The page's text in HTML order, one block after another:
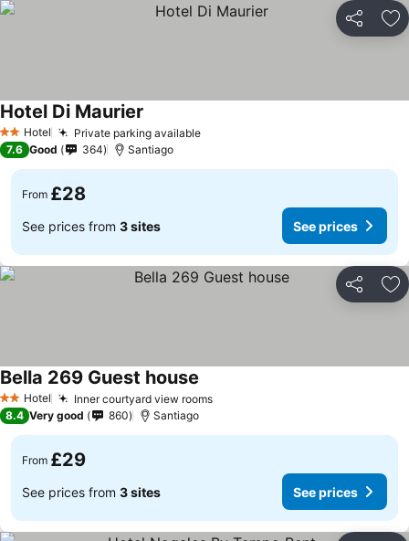
Share
2 StarsHotel Private parking available
Hotel Di Maurier
7.6 Good 364 Santiago
From £28
See prices from 3 sites See prices
Share
2 StarsHotel Inner courtyard view rooms
Bella 269 Guest house
8.4 Very good 860 Santiago
From £29
See prices from 3 sites See prices